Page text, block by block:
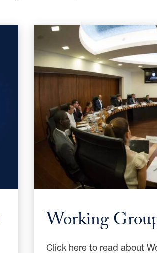
Working
Click here to read about